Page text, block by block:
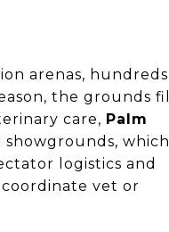
arenas, hundreds
the grounds fill
care, Palm
showgrounds, which
logistics and
coordinate vet or